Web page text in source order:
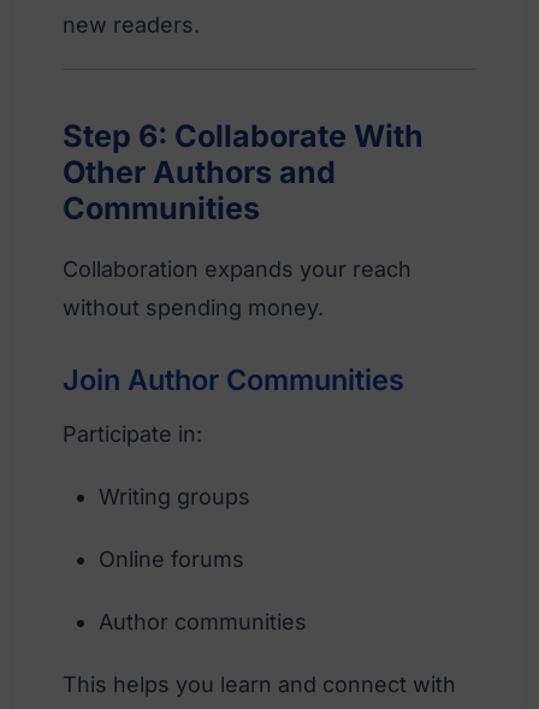
new readers.
Step 6: Collaborate With
Other Authors and
Communities
Collaboration expands your reach
without spending money.
Join Author Communities
Participate in:
Writing groups
Online forums
Author communities
This helps you learn and connect with